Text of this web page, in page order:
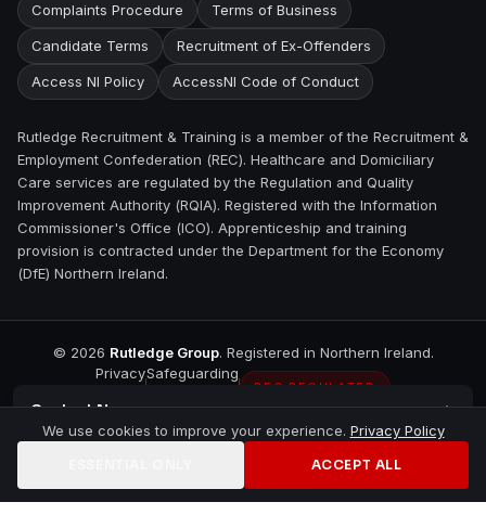
ContactNewry
Complaints Procedure Terms of Business
Candidate Terms Recruitment of Ex-Offenders
Access NI Policy AccessNI Code of Conduct
Rutledge Recruitment & Training is a member of the Recruitment &
Employment Confederation (REC). Healthcare and Domiciliary
Care services are regulated by the Regulation and Quality
Improvement Authority (RQIA). Registered with the Information
Commissioner's Office (ICO). Apprenticeship and training
provision is contracted under the Department for the Economy
(DfE) Northern Ireland.
© 2026 Rutledge Group. Registered in Northern Ireland.
PrivacySafeguarding
REC REGULATED
We use cookies to improve your experience. Privacy Policy
ACCEPT ALL